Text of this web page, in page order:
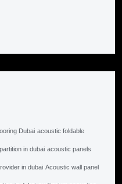
Dubai acoustic foldable
in dubai acoustic panels
in dubai Acoustic wall panel